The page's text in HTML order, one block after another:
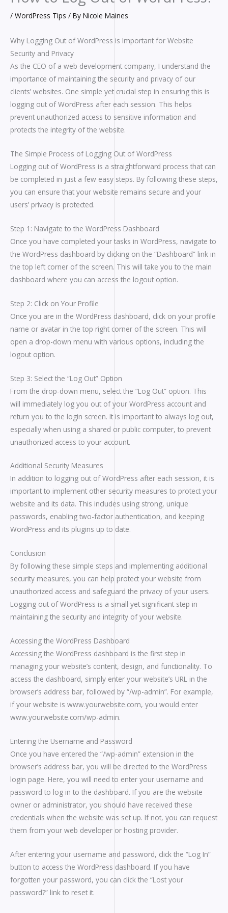
/ WordPress Tips / By Nicole Maines
Why Logging Out of WordPress is Important for Website
Security and Privacy
As the CEO of a web development company, I understand the
importance of maintaining the security and privacy of our
clients’ websites. One simple yet crucial step in ensuring this is
logging out of WordPress after each session. This helps
prevent unauthorized access to sensitive information and
protects the integrity of the website.
The Simple Process of Logging Out of WordPress
Logging out of WordPress is a straightforward process that can
be completed in just a few easy steps. By following these steps,
you can ensure that your website remains secure and your
users’ privacy is protected.
Step 1: Navigate to the WordPress Dashboard
Once you have completed your tasks in WordPress, navigate to
the WordPress dashboard by clicking on the “Dashboard” link in
the top left corner of the screen. This will take you to the main
dashboard where you can access the logout option.
Step 2: Click on Your Profile
Once you are in the WordPress dashboard, click on your profile
name or avatar in the top right corner of the screen. This will
open a drop-down menu with various options, including the
logout option.
Step 3: Select the “Log Out” Option
From the drop-down menu, select the “Log Out” option. This
will immediately log you out of your WordPress account and
return you to the login screen. It is important to always log out,
especially when using a shared or public computer, to prevent
unauthorized access to your account.
Additional Security Measures
In addition to logging out of WordPress after each session, it is
important to implement other security measures to protect your
website and its data. This includes using strong, unique
passwords, enabling two-factor authentication, and keeping
WordPress and its plugins up to date.
Conclusion
By following these simple steps and implementing additional
security measures, you can help protect your website from
unauthorized access and safeguard the privacy of your users.
Logging out of WordPress is a small yet significant step in
maintaining the security and integrity of your website.
Accessing the WordPress Dashboard
Accessing the WordPress dashboard is the first step in
managing your website’s content, design, and functionality. To
access the dashboard, simply enter your website’s URL in the
browser’s address bar, followed by “/wp-admin”. For example,
if your website is www.yourwebsite.com, you would enter
www.yourwebsite.com/wp-admin.
Entering the Username and Password
Once you have entered the “/wp-admin” extension in the
browser’s address bar, you will be directed to the WordPress
login page. Here, you will need to enter your username and
password to log in to the dashboard. If you are the website
owner or administrator, you should have received these
credentials when the website was set up. If not, you can request
them from your web developer or hosting provider.
After entering your username and password, click the “Log In”
button to access the WordPress dashboard. If you have
forgotten your password, you can click the “Lost your
password?” link to reset it.